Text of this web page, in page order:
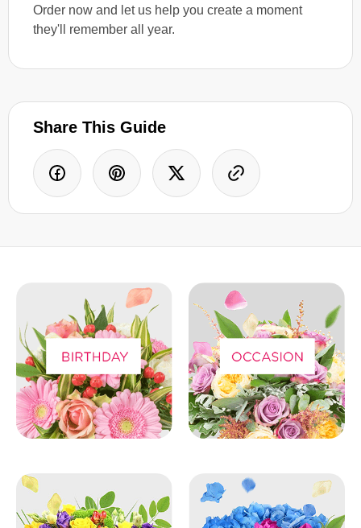
Order now and let us help you create a moment
they'll remember all year.
Share This Guide